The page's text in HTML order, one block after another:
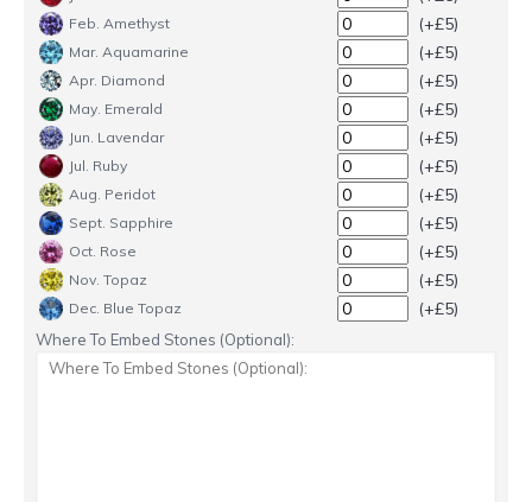
Feb. Amethyst (+£5)
Mar. Aquamarine (+£5)
Apr. Diamond (+£5)
May. Emerald (+£5)
Jun. Lavendar (+£5)
Jul. Ruby (+£5)
Aug. Peridot (+£5)
Sept. Sapphire (+£5)
Oct. Rose (+£5)
Nov. Topaz (+£5)
Dec. Blue Topaz (+£5)
Where To Embed Stones (Optional):